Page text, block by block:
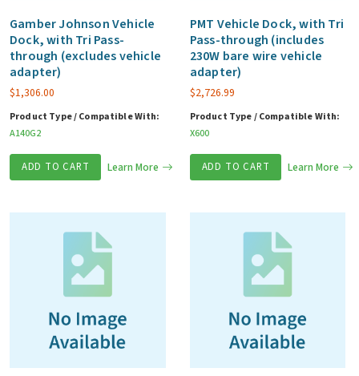
Gamber Johnson Vehicle
Dock, with Tri Pass-
through (excludes vehicle
adapter)
$1,306.00
Product Type / Compatible With:
A140G2
ADD TO CART Learn More
PMT Vehicle Dock, with Tri
Pass-through (includes
230W bare wire vehicle
adapter)
$2,726.99
Product Type / Compatible With:
X600
ADD TO CART Learn More